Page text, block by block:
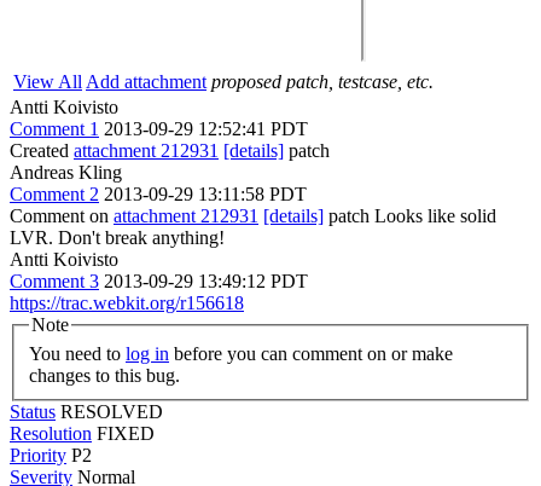
View All Add attachment proposed patch, testcase, etc.
Antti Koivisto
Comment 1 2013-09-29 12:52:41 PDT
Created attachment 212931 [details] patch
Andreas Kling
Comment 2 2013-09-29 13:11:58 PDT
Comment on attachment 212931 [details] patch Looks like solid
LVR. Don't break anything!
Antti Koivisto
Comment 3 2013-09-29 13:49:12 PDT
https://trac.webkit.org/r156618
Note
You need to log in
changes to this bug.
Status RESOLVED
Resolution FIXED
Priority P2
Severity Normal